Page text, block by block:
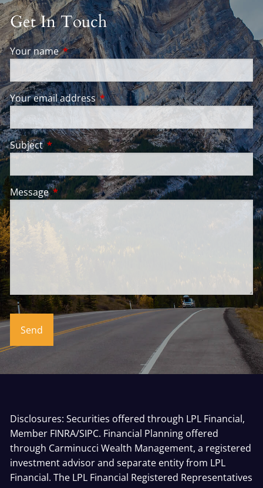
Get In Touch
Your nameThis field is required.
Your email addressThis field is required.
SubjectThis field is required.
MessageThis field is required.
Disclosures: Securities offered through LPL Financial,
Member FINRA/SIPC. Financial Planning offered
through Carminucci Wealth Management, a registered
investment advisor and separate entity from LPL
Financial. The LPL Financial Registered Representatives